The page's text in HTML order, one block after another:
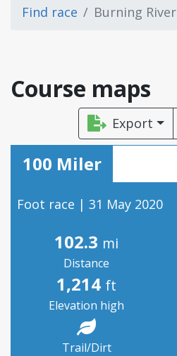
Find race Burning River
Course maps
Export
100 Miler
Foot race | 31 May 2020
102.3 mi
Distance
1,214 ft
Elevation high
Trail/Dirt